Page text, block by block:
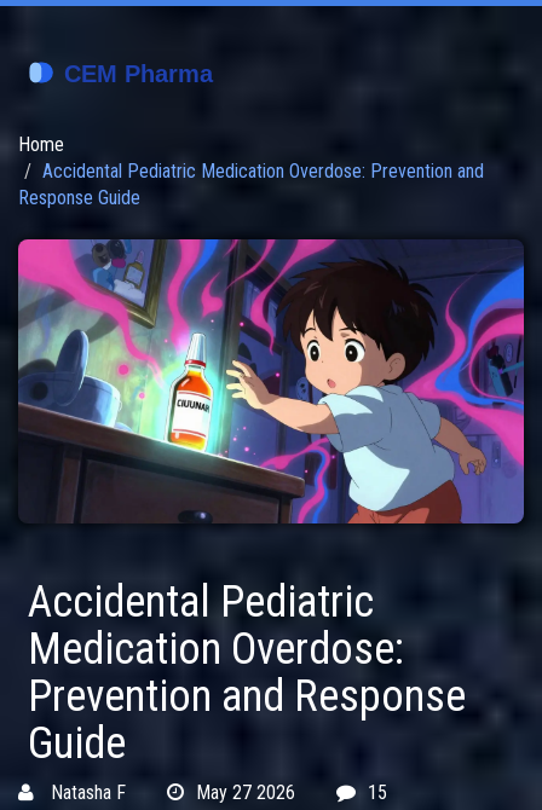
Home
Accidental Pediatric Medication Overdose: Prevention and
Response Guide
Accidental Pediatric
Medication Overdose:
Prevention and Response
Guide
Natasha F May 27 2026 15